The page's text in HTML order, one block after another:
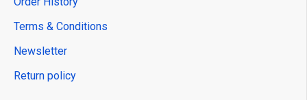
Terms & Conditions
Newsletter
Return policy